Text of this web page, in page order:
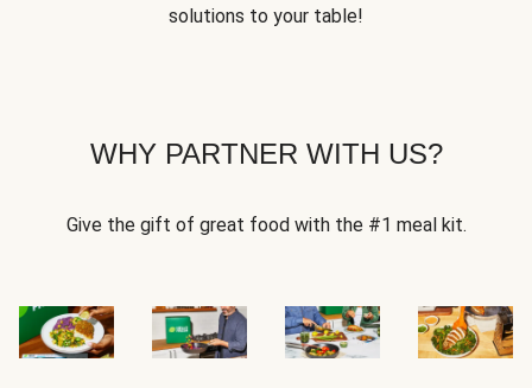
solutions to your table!
WHY PARTNER WITH US?
Give the gift of great food with the #1 meal kit.